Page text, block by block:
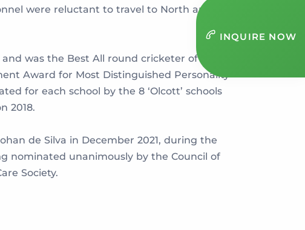
were reluctant to travel to North and
was the Best All round cricketer of the
Award for Most Distinguished Personality
for each school by the 8 ‘Olcott’ schools
2018.
de Silva in December 2021, during the
nominated unanimously by the Council of
Society.
INQUIRE NOW